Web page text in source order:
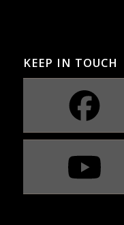
KEEP IN TOUCH